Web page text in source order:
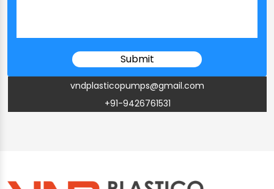
vndplasticopumps@gmail.com
+91-9426761531